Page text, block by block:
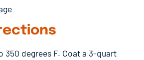
350 degrees F. Coat a 3-quart